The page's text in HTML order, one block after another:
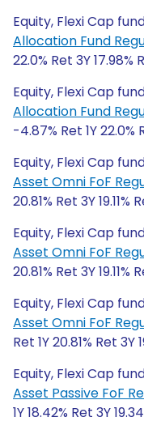
Equity, Flexi Cap
Allocation Fund
22.0% Ret 3Y 17.98%
Equity, Flexi Cap
Allocation Fund
-4.87% Ret 1Y 22.0%
Equity, Flexi Cap
Asset Omni FoF
20.81% Ret 3Y 19.11%
Equity, Flexi Cap
Asset Omni FoF
20.81% Ret 3Y 19.11%
Equity, Flexi Cap
Asset Omni FoF
Ret 1Y 20.81% Ret 3Y
Equity, Flexi Cap
Asset Passive FoF
1Y 18.42% Ret 3Y